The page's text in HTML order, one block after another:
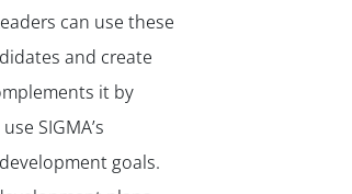
can use these
and create
it by
SIGMA’s
goals.